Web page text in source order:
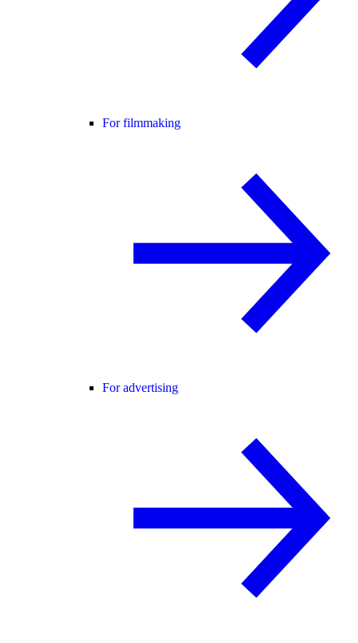
For filmmaking
For advertising